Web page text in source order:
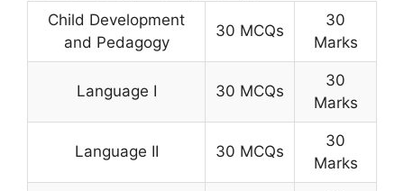
Child Development
and Pedagogy
30 MCQs
30
Marks
Language I 30 MCQs
30
Marks
Language II 30 MCQs
30
Marks